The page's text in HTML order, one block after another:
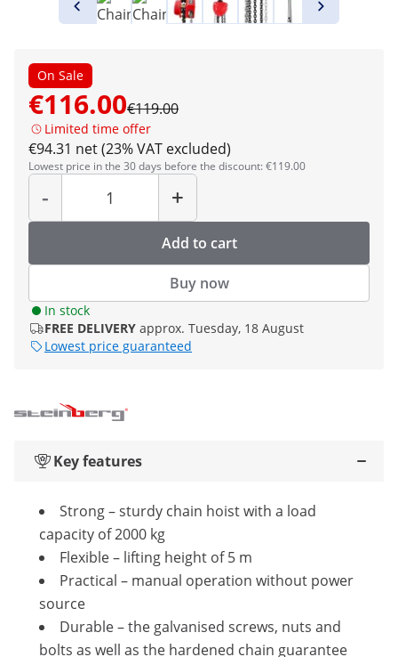
On Sale
€116.00€119.00
Limited time offer
€94.31 net (23% VAT excluded)
Lowest price in the 30 days before the discount: €119.00
-
Quantity
+
Add to cart
Buy now
In stock
FREE DELIVERY approx. Tuesday, 18 August
Lowest price guaranteed
Key features
Strong – sturdy chain hoist with a load
capacity of 2000 kg
Flexible – lifting height of 5 m
Practical – manual operation without power
source
Durable – the galvanised screws, nuts and
bolts as well as the hardened chain guarantee